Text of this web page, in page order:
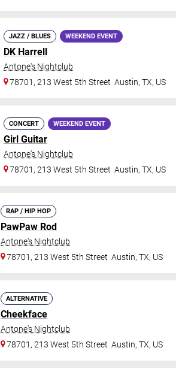
JAZZ / BLUES WEEKEND EVENT
DK Harrell
Antone's Nightclub
78701, 213 West 5th Street Austin,TX, US
CONCERT WEEKEND EVENT
Girl Guitar
Antone's Nightclub
78701, 213 West 5th Street Austin,TX, US
RAP / HIP HOP
PawPaw Rod
Antone's Nightclub
78701, 213 West 5th Street Austin,TX, US
ALTERNATIVE
Cheekface
Antone's Nightclub
78701, 213 West 5th Street Austin,TX, US